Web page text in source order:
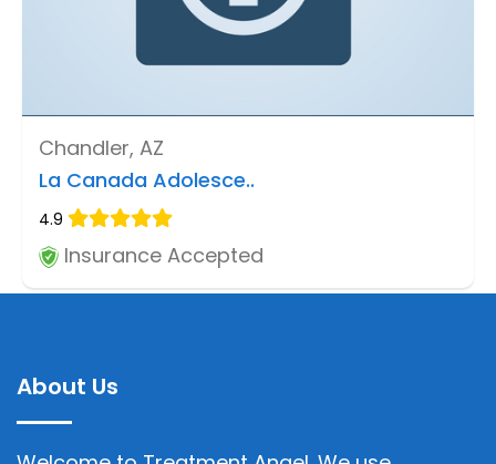
Chandler, AZ
La Canada Adolesce..
4.9
Insurance Accepted
About Us